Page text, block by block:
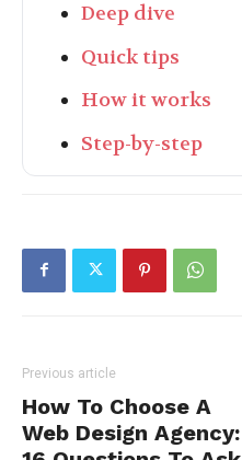
Deep dive
Quick tips
How it works
Step-by-step
Previous article
How To Choose A
Web Design Agency: